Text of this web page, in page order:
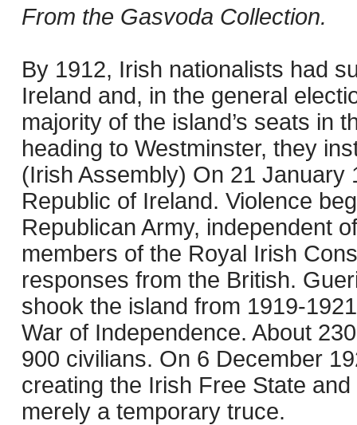
From the Gasvoda Collection.
By 1912, Irish nationalists had
Ireland and, in the general
majority of the island’s seats in
heading to Westminster, they
(Irish Assembly) On 21 January
Republic of Ireland. Violence
Republican Army, independent
members of the Royal Irish
responses from the British.
shook the island from 1919-
War of Independence. About
900 civilians. On 6 December
creating the Irish Free State
merely a temporary truce.